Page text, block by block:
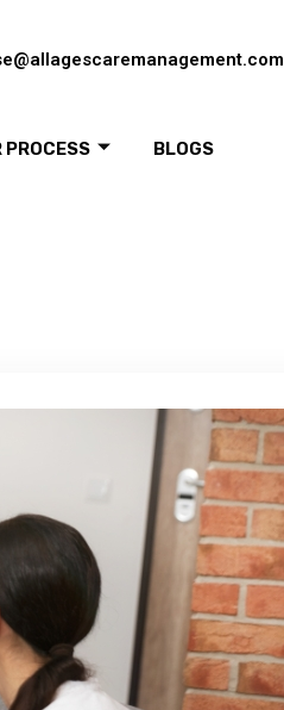
PROCESS
BLOGS